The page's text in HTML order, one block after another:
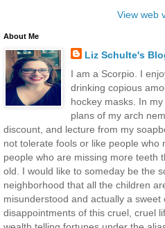
View web
About Me
Liz Schulte's
I am a Scorpio. I
drinking copious
hockey masks. In
plans of my arch
discount, and lecture from my
not tolerate fools or like people who
people who are missing more teeth
old. I would like to someday be the
neighborhood that all the children
misunderstood and actually a
disappointments of this cruel, cruel